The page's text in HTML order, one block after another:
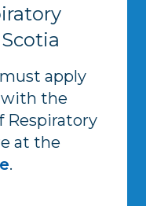
apply
with the
Respiratory
at the
.